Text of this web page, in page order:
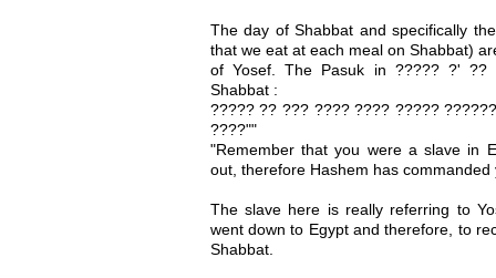
The day of Shabbat and specifically
that we eat at each meal on Shabbat)
of Yosef. The Pasuk in ????? ?' ??
Shabbat :
????? ?? ??? ???? ???? ?????
????""
"Remember that you were a slave in
out, therefore Hashem has
The slave here is really referring to
went down to Egypt and therefore, to
Shabbat.